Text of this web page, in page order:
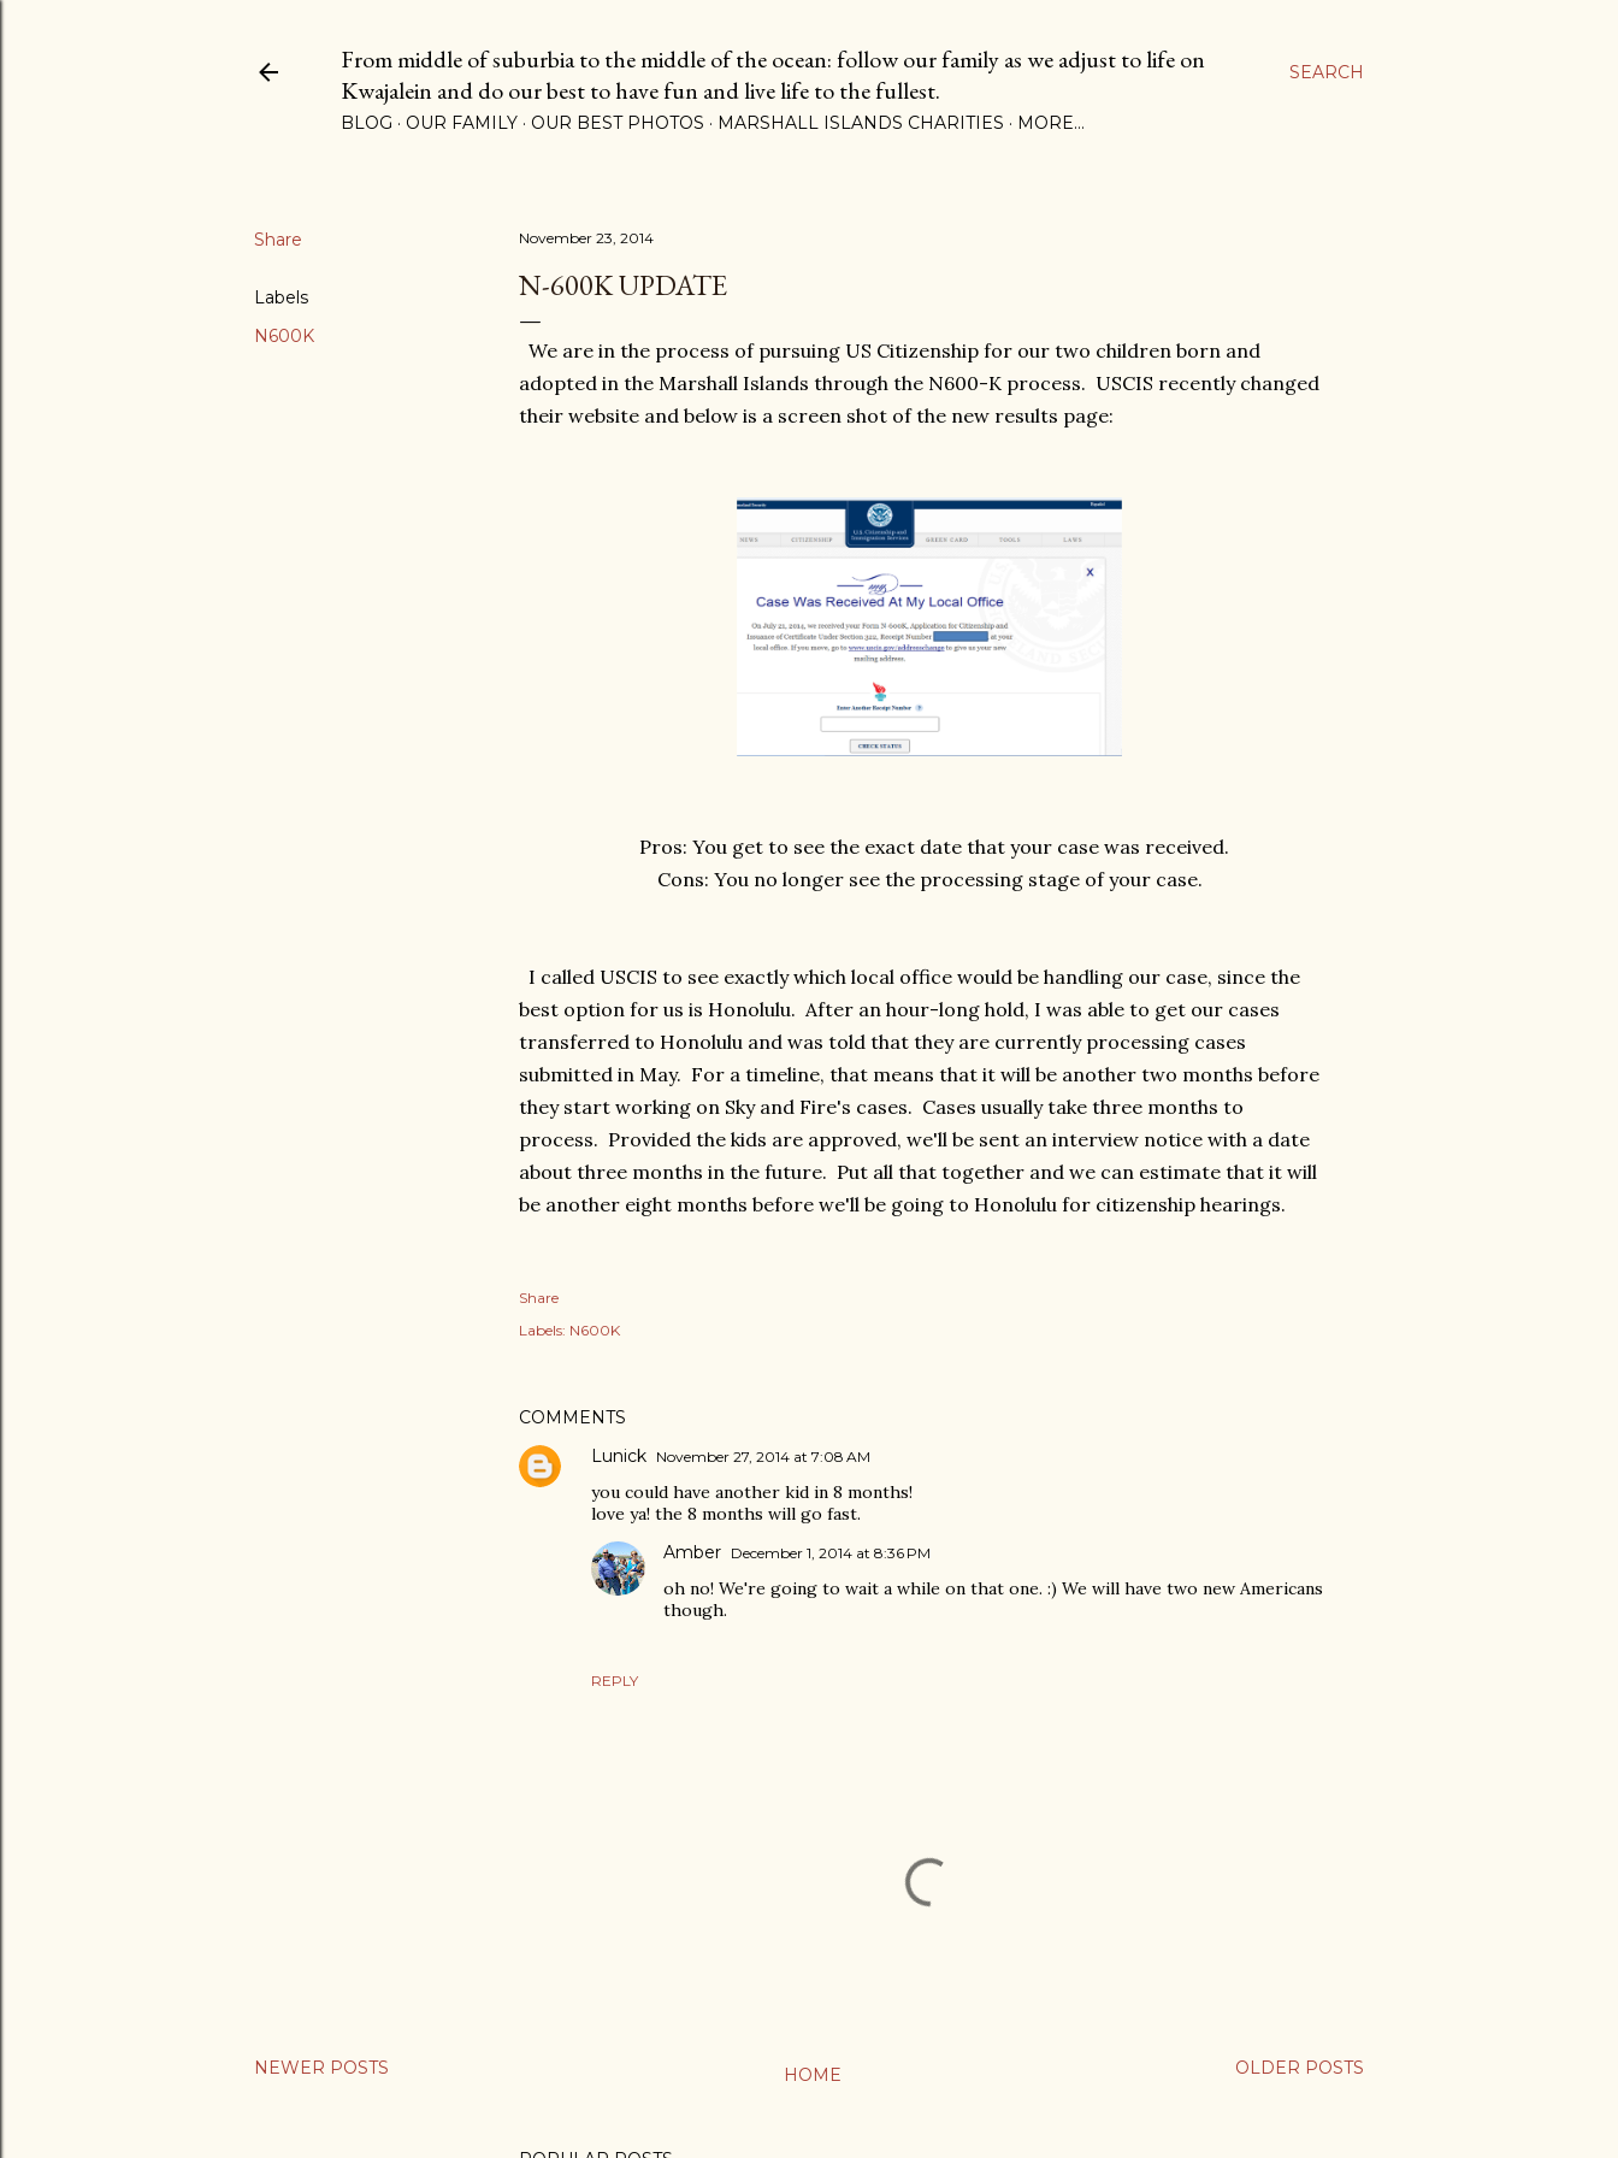
SEARCH
From middle of suburbia to the middle of the ocean: follow our family as we adjust to life on
Kwajalein and do our best to have fun and live life to the fullest.
BLOG OUR FAMILY OUR BEST PHOTOS MARSHALL ISLANDS CHARITIES MORE…
Share
Labels
N600K
November 23, 2014
N-600K UPDATE
We are in the process of pursuing US Citizenship for our two children born and
adopted in the Marshall Islands through the N600-K process. USCIS recently changed
their website and below is a screen shot of the new results page:
Pros: You get to see the exact date that your case was received.
Cons: You no longer see the processing stage of your case.
I called USCIS to see exactly which local office would be handling our case, since the
best option for us is Honolulu. After an hour-long hold, I was able to get our cases
transferred to Honolulu and was told that they are currently processing cases
submitted in May. For a timeline, that means that it will be another two months before
they start working on Sky and Fire's cases. Cases usually take three months to
process. Provided the kids are approved, we'll be sent an interview notice with a date
about three months in the future. Put all that together and we can estimate that it will
be another eight months before we'll be going to Honolulu for citizenship hearings.
Share
Labels: N600K
COMMENTS
Lunick November 27, 2014 at 7:08 AM
you could have another kid in 8 months!
love ya! the 8 months will go fast.
REPLY
Amber December 1, 2014 at 8:36 PM
oh no! We're going to wait a while on that one. :) We will have two new Americans
though.
NEWER POSTS OLDER POSTS
HOME